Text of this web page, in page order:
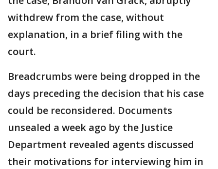
withdrew from the case, without
explanation, in a brief filing with the
court.
Breadcrumbs were being dropped in the
days preceding the decision that his case
could be reconsidered. Documents
unsealed a week ago by the Justice
Department revealed agents discussed
their motivations for interviewing him in